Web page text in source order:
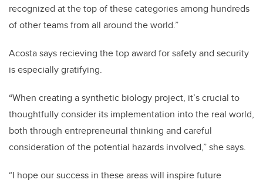
recognized at the top of these categories among hundreds
of other teams from all around the world.”
Acosta says recieving the top award for safety and security
is especially gratifying.
“When creating a synthetic biology project, it’s crucial to
thoughtfully consider its implementation into the real world,
both through entrepreneurial thinking and careful
consideration of the potential hazards involved,” she says.
“I hope our success in these areas will inspire future